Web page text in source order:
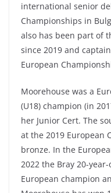
international senior
Championships in
also has been part of
since 2019 and
European
Moorehouse was a
(U18) champion (in
her Junior Cert. The
at the 2019 European
bronze. In the
2022 the Bray 20-
European champion